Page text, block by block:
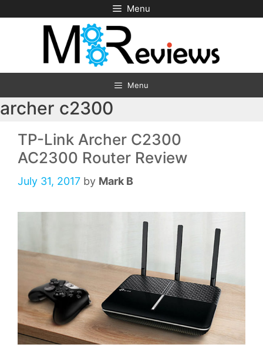
to
Menu
Menu
archer c2300
TP-Link Archer C2300
AC2300 Router Review
July 31, 2017 by Mark B